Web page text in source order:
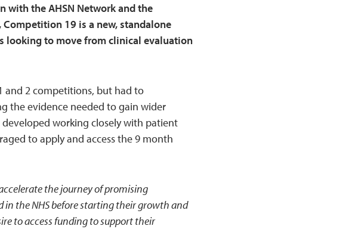
with the AHSN Network and the
19 is a new, standalone
looking to move from clinical evaluation
and 2 competitions, but had to
the evidence needed to gain wider
working closely with patient
to apply and access the 9 month
the journey of promising
the NHS before starting their growth and
to access funding to support their